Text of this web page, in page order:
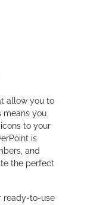
allow you to
means you
to your
is
and
the perfect
ready-to-use